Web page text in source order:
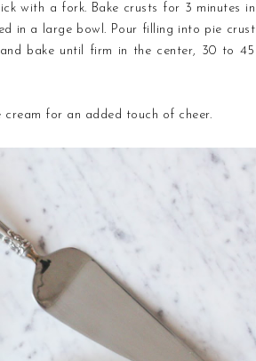
with a fork. Bake crusts for 3 minutes in
in a large bowl. Pour filling into pie crust
bake until firm in the center, 30 to 45
for an added touch of cheer.